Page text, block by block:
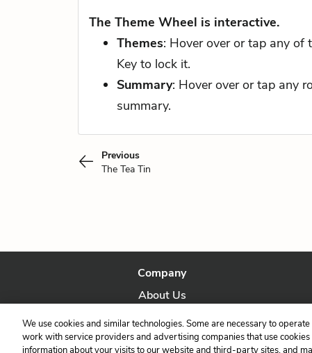
The Theme Wheel is interactive.
Themes: Hover over or tap any of
Key to lock it.
Summary: Hover over or tap any
summary.
Previous
The Tea Tin
Company
About Us
Our Story
We use cookies and similar technologies. Some are necessary to
work with service providers and advertising companies that use
information about your visits to our website and third-party sites, and